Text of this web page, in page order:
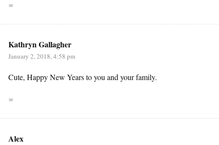
∞
Kathryn Gallagher
January 2, 2018, 4:58 pm
Cute, Happy New Years to you and your family.
∞
Alex